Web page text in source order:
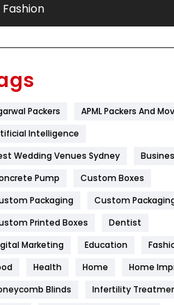
Fashion
Flower
Furniture
Game
General
Health
Health & Beauty
Packers
APML Packers And
Intelligence
Wedding Venues Sydney
Pump
Custom Boxes
Packaging
Custom
Printed Boxes
Dentist
Marketing
Education
Health Home
Home
Blinds
Infertility